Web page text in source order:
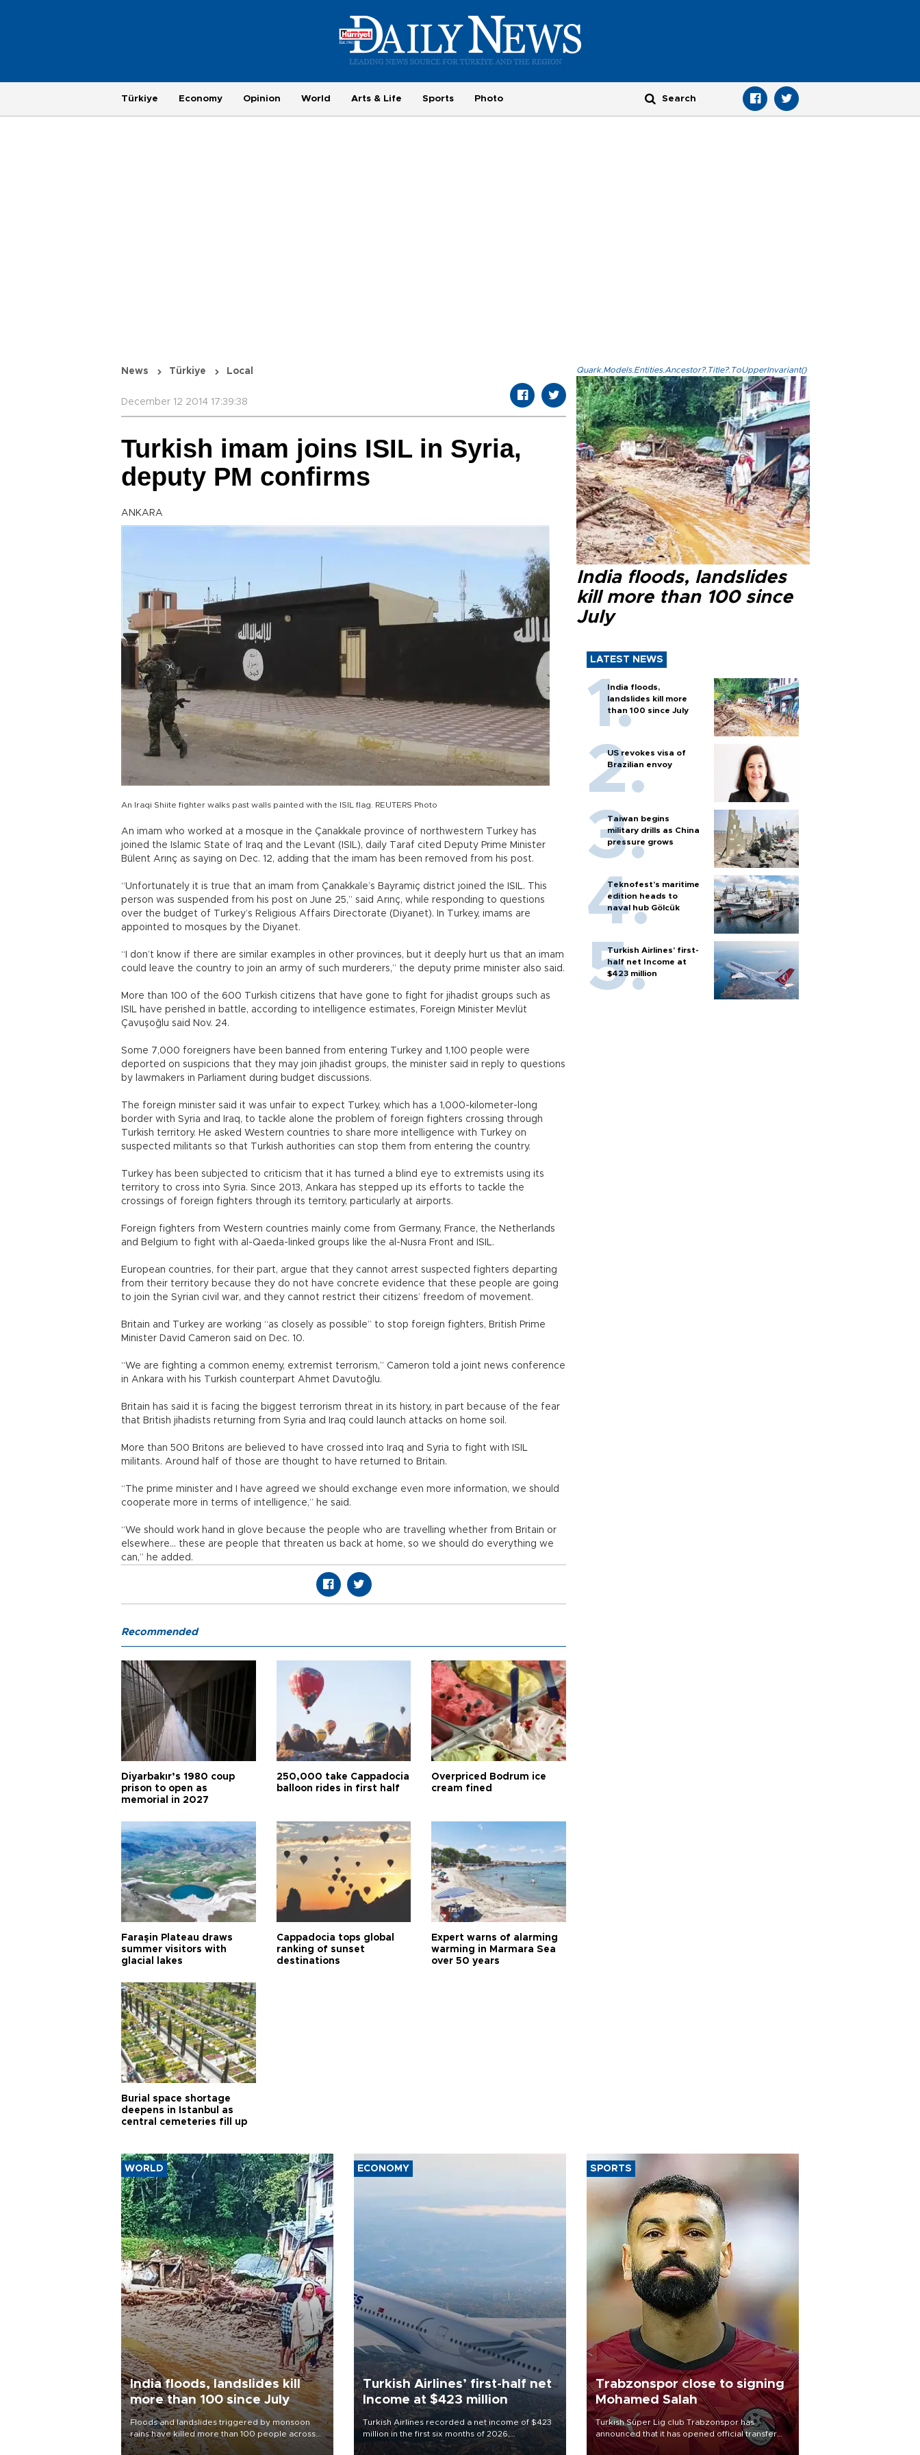
Türkiye Economy Opinion World Arts & Life Sports Photo
News Türkiye Local
December 12 2014 17:39:38
Turkish imam joins ISIL in Syria,
deputy PM confirms
ANKARA
An Iraqi Shiite fighter walks past walls painted with the ISIL flag. REUTERS Photo
An imam who worked at a mosque in the Çanakkale province of northwestern Turkey has
joined the Islamic State of Iraq and the Levant (ISIL), daily Taraf cited Deputy Prime Minister
Bülent Arınç as saying on Dec. 12, adding that the imam has been removed from his post.
“Unfortunately it is true that an imam from Çanakkale’s Bayramiç district joined the ISIL. This
person was suspended from his post on June 25,” said Arınç, while responding to questions
over the budget of Turkey’s Religious Affairs Directorate (Diyanet). In Turkey, imams are
appointed to mosques by the Diyanet.
“I don’t know if there are similar examples in other provinces, but it deeply hurt us that an imam
could leave the country to join an army of such murderers,” the deputy prime minister also said.
More than 100 of the 600 Turkish citizens that have gone to fight for jihadist groups such as
ISIL have perished in battle, according to intelligence estimates, Foreign Minister Mevlüt
Çavuşoğlu said Nov. 24.
Some 7,000 foreigners have been banned from entering Turkey and 1,100 people were
deported on suspicions that they may join jihadist groups, the minister said in reply to questions
by lawmakers in Parliament during budget discussions.
The foreign minister said it was unfair to expect Turkey, which has a 1,000-kilometer-long
border with Syria and Iraq, to tackle alone the problem of foreign fighters crossing through
Turkish territory. He asked Western countries to share more intelligence with Turkey on
suspected militants so that Turkish authorities can stop them from entering the country.
Turkey has been subjected to criticism that it has turned a blind eye to extremists using its
territory to cross into Syria. Since 2013, Ankara has stepped up its efforts to tackle the
crossings of foreign fighters through its territory, particularly at airports.
Foreign fighters from Western countries mainly come from Germany, France, the Netherlands
and Belgium to fight with al-Qaeda-linked groups like the al-Nusra Front and ISIL.
European countries, for their part, argue that they cannot arrest suspected fighters departing
from their territory because they do not have concrete evidence that these people are going
to join the Syrian civil war, and they cannot restrict their citizens’ freedom of movement.
Britain and Turkey are working “as closely as possible” to stop foreign fighters, British Prime
Minister David Cameron said on Dec. 10.
“We are fighting a common enemy, extremist terrorism,” Cameron told a joint news conference
in Ankara with his Turkish counterpart Ahmet Davutoğlu.
Britain has said it is facing the biggest terrorism threat in its history, in part because of the fear
that British jihadists returning from Syria and Iraq could launch attacks on home soil.
More than 500 Britons are believed to have crossed into Iraq and Syria to fight with ISIL
militants. Around half of those are thought to have returned to Britain.
“The prime minister and I have agreed we should exchange even more information, we should
cooperate more in terms of intelligence,” he said.
“We should work hand in glove because the people who are travelling whether from Britain or
elsewhere... these are people that threaten us back at home, so we should do everything we
can,” he added.
Quark.Models.Entities.Ancestor?.Title?.ToUpperInvariant()
India floods, landslides
kill more than 100 since
July
LATEST NEWS
India floods,
landslides kill more
than 100 since July
US revokes visa of
Brazilian envoy
Taiwan begins
military drills as China
pressure grows
Teknofest’s maritime
edition heads to
naval hub Gölcük
Turkish Airlines’ first-
half net Income at
$423 million
Recommended
Diyarbakır’s 1980 coup
prison to open as
memorial in 2027
250,000 take Cappadocia
balloon rides in first half
Overpriced Bodrum ice
cream fined
Faraşin Plateau draws
summer visitors with
glacial lakes
Cappadocia tops global
ranking of sunset
destinations
Expert warns of alarming
warming in Marmara Sea
over 50 years
Burial space shortage
deepens in Istanbul as
central cemeteries fill up
WORLD
India floods, landslides kill
more than 100 since July
Floods and landslides triggered by monsoon
rains have killed more than 100 people across
India since July, official data showed on Aug. 5,
ECONOMY
Turkish Airlines’ first-half net
Income at $423 million
Turkish Airlines recorded a net income of $423
million in the first six months of 2026,
representing a 34.6 percent year-on-year
SPORTS
Trabzonspor close to signing
Mohamed Salah
Turkish Süper Lig club Trabzonspor has
announced that it has opened official transfer
negotiations to sign free-agent forward